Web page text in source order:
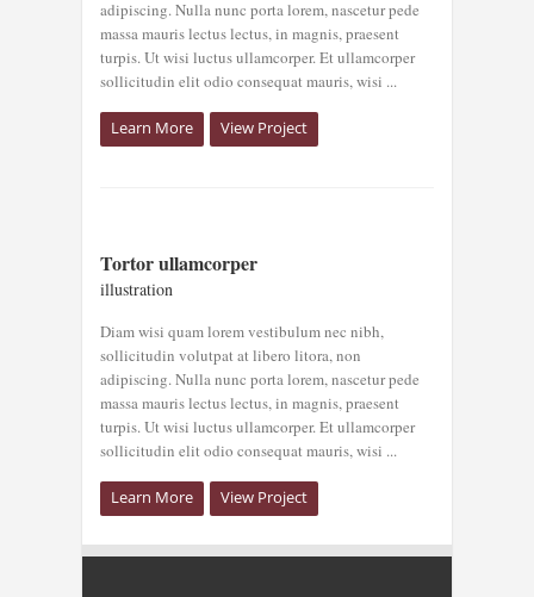
adipiscing. Nulla nunc porta lorem, nascetur pede
massa mauris lectus lectus, in magnis, praesent
turpis. Ut wisi luctus ullamcorper. Et ullamcorper
sollicitudin elit odio consequat mauris, wisi ...
Learn More View Project
ULLAMCORPER
Tortor ullamcorper
illustration
Diam wisi quam lorem vestibulum nec nibh,
sollicitudin volutpat at libero litora, non
adipiscing. Nulla nunc porta lorem, nascetur pede
massa mauris lectus lectus, in magnis, praesent
turpis. Ut wisi luctus ullamcorper. Et ullamcorper
sollicitudin elit odio consequat mauris, wisi ...
Learn More View Project